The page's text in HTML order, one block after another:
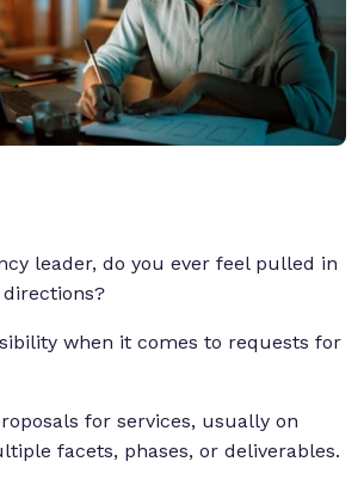
leader, do you ever feel pulled in
when it comes to requests for
for services, usually on
facets, phases, or deliverables.